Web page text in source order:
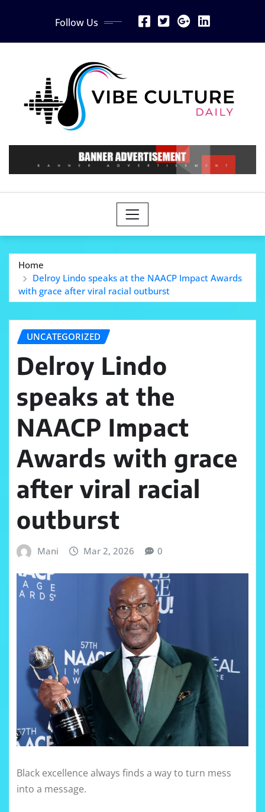
Follow Us
Home
Delroy Lindo speaks at the NAACP Impact Awards
with grace after viral racial outburst
UNCATEGORIZED
Delroy Lindo
speaks at the
NAACP Impact
Awards with grace
after viral racial
outburst
Mani Mar 2, 2026 0
Black excellence always finds a way to turn mess
into a message.